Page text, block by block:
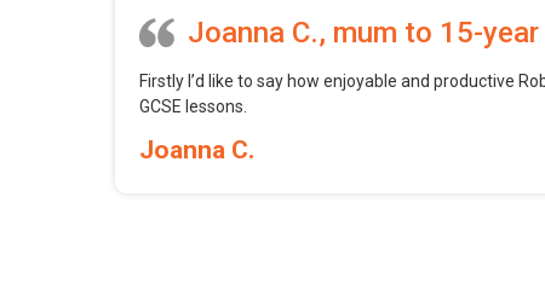
Joanna C., mum to 15-year
Firstly I’d like to say how enjoyable and productive
GCSE lessons.
Joanna C.